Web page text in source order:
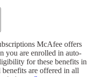
McAfee offers
you are enrolled in auto-
for these benefits in
are offered in all